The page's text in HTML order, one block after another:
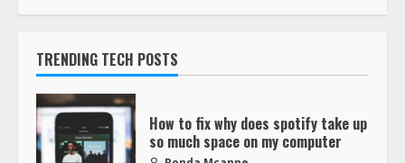
TRENDING TECH POSTS
How to fix why does spotify take up
so much space on my computer